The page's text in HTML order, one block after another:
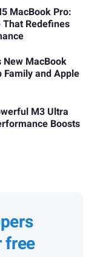
MacBook Pro:
Redefines
MacBook
Family and Apple
M3 Ultra
Boosts
free